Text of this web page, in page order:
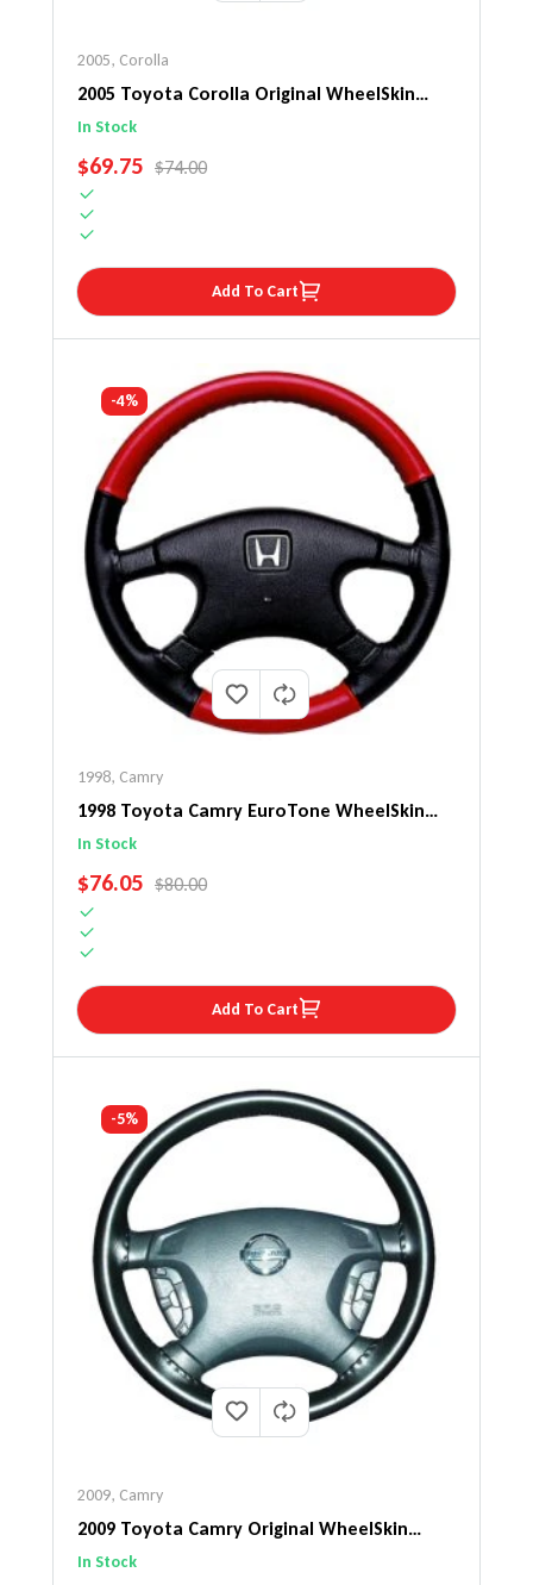
2005, Corolla
2005 Toyota Corolla Original WheelSkin
Steering Wheel Cover
In Stock
SALE PRICE
$69.75 REGULAR PRICE
$74.00
Add To Cart
-4%
1998, Camry
1998 Toyota Camry EuroTone WheelSkin
Steering Wheel Cover
In Stock
SALE PRICE
$76.05 REGULAR PRICE
$80.00
Add To Cart
-5%
2009, Camry
2009 Toyota Camry Original WheelSkin
Steering Wheel Cover
In Stock